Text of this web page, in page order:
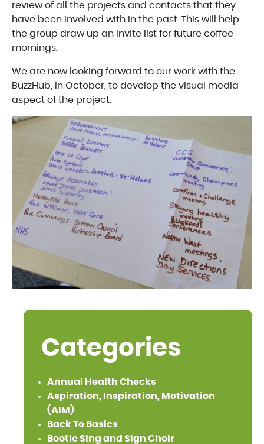
review of all the projects and contacts that they
have been involved with in the past. This will help
the group draw up an invite list for future coffee
mornings.
We are now looking forward to our work with the
BuzzHub, in October, to develop the visual media
aspect of the project.
Categories
Annual Health Checks
Aspiration, Inspiration, Motivation
(AIM)
Back To Basics
Bootle Sing and Sign Choir